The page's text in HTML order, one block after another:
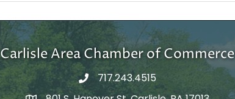
Carlisle Area Chamber of Commerce
717.243.4515